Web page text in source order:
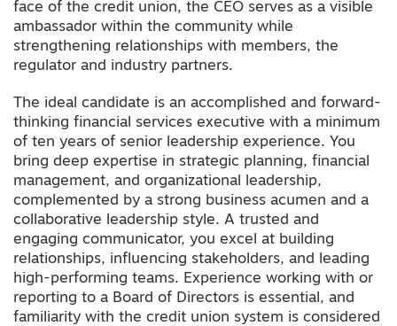
face of the credit union, the CEO serves as a visible
ambassador within the community while
strengthening relationships with members, the
regulator and industry partners.
The ideal candidate is an accomplished and forward-
thinking financial services executive with a minimum
of ten years of senior leadership experience. You
bring deep expertise in strategic planning, financial
management, and organizational leadership,
complemented by a strong business acumen and a
collaborative leadership style. A trusted and
engaging communicator, you excel at building
relationships, influencing stakeholders, and leading
high-performing teams. Experience working with or
reporting to a Board of Directors is essential, and
familiarity with the credit union system is considered